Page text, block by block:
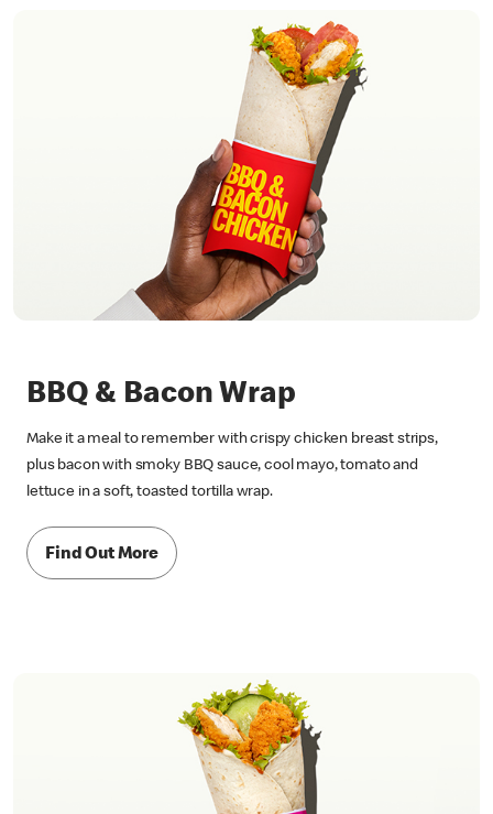
BBQ & Bacon Wrap
Make it a meal to remember with crispy chicken breast strips,
plus bacon with smoky BBQ sauce, cool mayo, tomato and
lettuce in a soft, toasted tortilla wrap.
Find Out More